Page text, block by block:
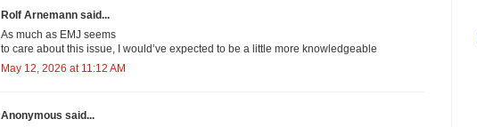
Rolf Arnemann said...
As much as EMJ seems
to care about this issue, I would’ve expected to be a little more knowledgeable
May 12, 2026 at 11:12 AM
Anonymous said...